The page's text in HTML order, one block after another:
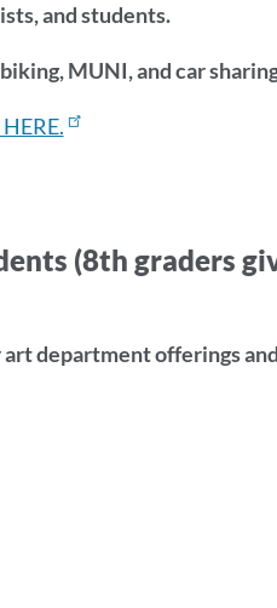
and students.
MUNI, and car
(8th graders
art department offerings